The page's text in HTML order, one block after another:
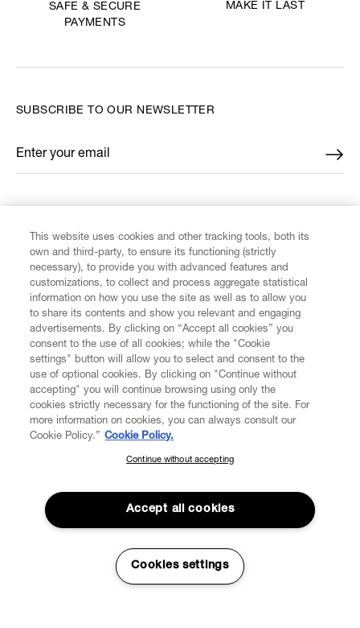
SAFE & SECURE
PAYMENTS
MAKE IT LAST
CUSTOMER SERVICE
LEGAL
DIGITAL
ABOUT VIVIENNE WESTWOOD
SUBSCRIBE TO OUR NEWSLETTER
Enter your email
*
SUBSCRIBE TO OUR NEWSLETTER
Join the Vivienne Westwood community and gain early access
to our latest news including new arrivals, sales, shows and
events.
This website uses cookies and other tracking tools, both its
own and third-party, to ensure its functioning (strictly
necessary), to provide you with advanced features and
customizations, to collect and process aggregate statistical
information on how you use the site as well as to allow you
to share its contents and show you relevant and engaging
advertisements. By clicking on “Accept all cookies” you
consent to the use of all cookies; while the "Cookie
settings" button will allow you to select and consent to the
use of optional cookies. By clicking on "Continue without
accepting" you will continue browsing using only the
cookies strictly necessary for the functioning of the site. For
more information on cookies, you can always consult our
Cookie Policy.” Cookie Policy.
Continue without accepting
Accept all cookies
Cookies settings